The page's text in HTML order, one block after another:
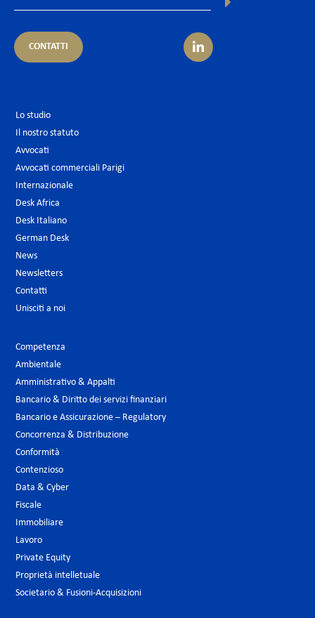
CONTATTI
Lo studio
Il nostro statuto
Avvocati
Avvocati commerciali Parigi
Internazionale
Desk Africa
Desk Italiano
German Desk
News
Newsletters
Contatti
Unisciti a noi
Competenza
Ambientale
Amministrativo & Appalti
Bancario & Diritto dei servizi finanziari
Bancario e Assicurazione – Regulatory
Concorrenza & Distribuzione
Conformità
Contenzioso
Data & Cyber
Fiscale
Immobiliare
Lavoro
Private Equity
Proprietà intelletuale
Societario & Fusioni-Acquisizioni